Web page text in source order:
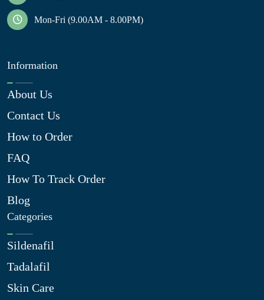
Mon-Fri (9.00AM - 8.00PM)
Information
About Us
Contact Us
How to Order
FAQ
How To Track Order
Blog
Categories
Sildenafil
Tadalafil
Skin Care